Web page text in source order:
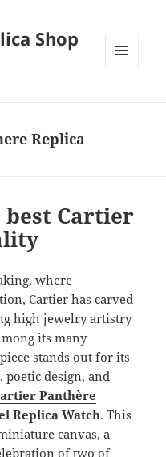
Shop
Replica
best Cartier
where
Cartier has carved
high jewelry artistry
its many
stands out for its
design, and
Panthère
Replica Watch. This
canvas, a
of two of